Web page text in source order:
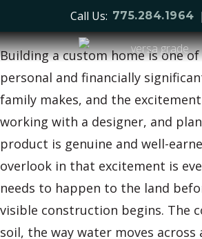
Call Us: 775.284.1964 |
Building a custom home is one
personal and financially
family makes, and the
working with a designer, and
product is genuine and well-
overlook in that excitement is
needs to happen to the land
visible construction begins. The
soil, the way water moves